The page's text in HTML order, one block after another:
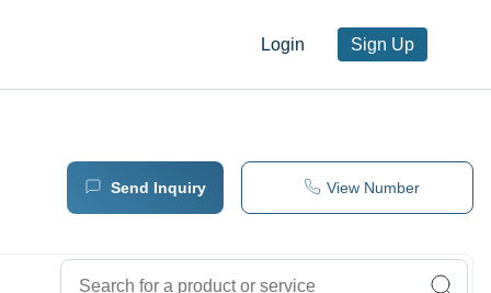
Login Sign Up
Send Inquiry View Number